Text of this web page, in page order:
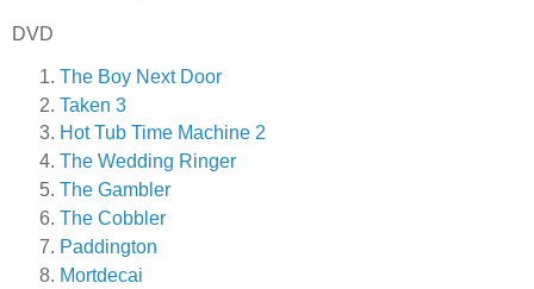
DVD
The Boy Next Door
Taken 3
Hot Tub Time Machine 2
The Wedding Ringer
The Gambler
The Cobbler
Paddington
Mortdecai